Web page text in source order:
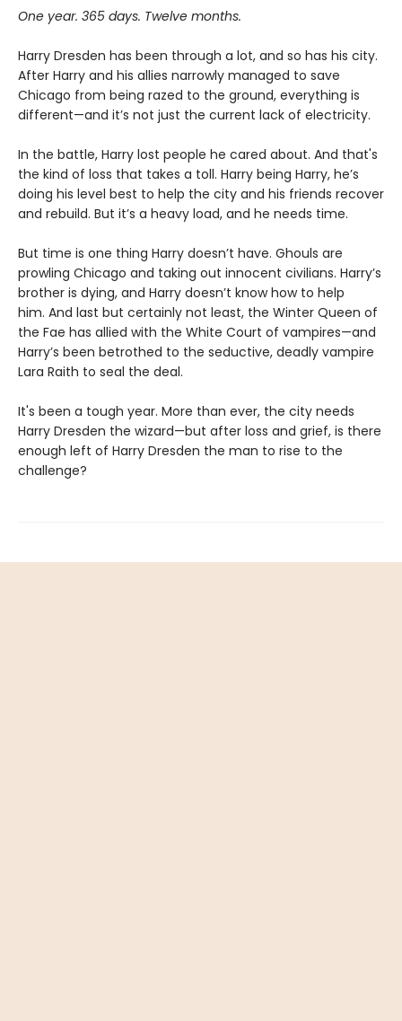
One year. 365 days. Twelve months.
Harry Dresden has been through a lot, and so has his city.
After Harry and his allies narrowly managed to save
Chicago from being razed to the ground, everything is
different—and it’s not just the current lack of electricity.
In the battle, Harry lost people he cared about. And that's
the kind of loss that takes a toll. Harry being Harry, he’s
doing his level best to help the city and his friends recover
and rebuild. But it’s a heavy load, and he needs time.
But time is one thing Harry doesn’t have. Ghouls are
prowling Chicago and taking out innocent civilians. Harry’s
brother is dying, and Harry doesn’t know how to help
him. And last but certainly not least, the Winter Queen of
the Fae has allied with the White Court of vampires—and
Harry’s been betrothed to the seductive, deadly vampire
Lara Raith to seal the deal.
It's been a tough year. More than ever, the city needs
Harry Dresden the wizard—but after loss and grief, is there
enough left of Harry Dresden the man to rise to the
challenge?